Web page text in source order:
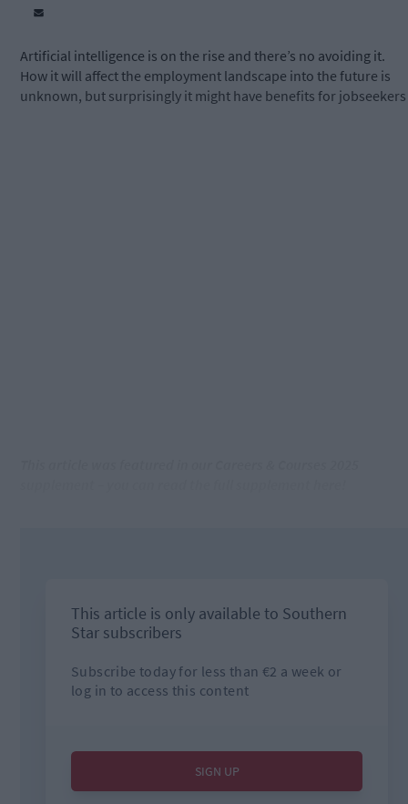
Artificial intelligence is on the rise and there’s no avoiding it.
How it will affect the employment landscape into the future is
unknown, but surprisingly it might have benefits for jobseekers